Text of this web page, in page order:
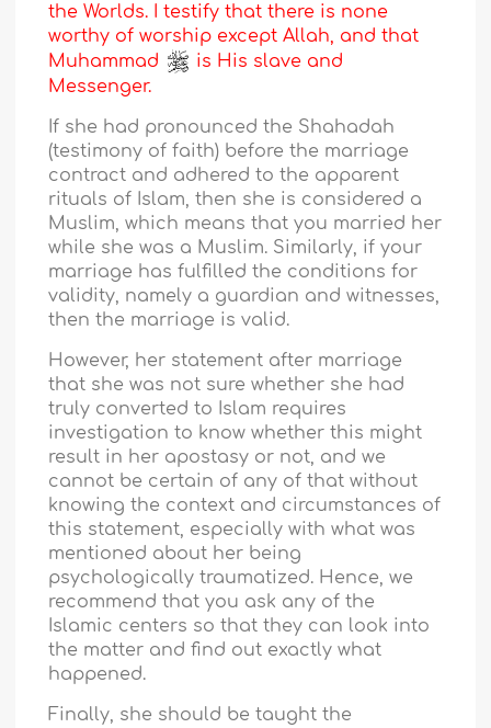
the Worlds. I testify that there is none
worthy of worship except Allah, and that
Muhammad
is His slave and
Messenger.
If she had pronounced the Shahadah
(testimony of faith) before the marriage
contract and adhered to the apparent
rituals of Islam, then she is considered a
Muslim, which means that you married her
while she was a Muslim. Similarly, if your
marriage has fulfilled the conditions for
validity, namely a guardian and witnesses,
then the marriage is valid.
However, her statement after marriage
that she was not sure whether she had
truly converted to Islam requires
investigation to know whether this might
result in her apostasy or not, and we
cannot be certain of any of that without
knowing the context and circumstances of
this statement, especially with what was
mentioned about her being
psychologically traumatized. Hence, we
recommend that you ask any of the
Islamic centers so that they can look into
the matter and find out exactly what
happened.
Finally, she should be taught the